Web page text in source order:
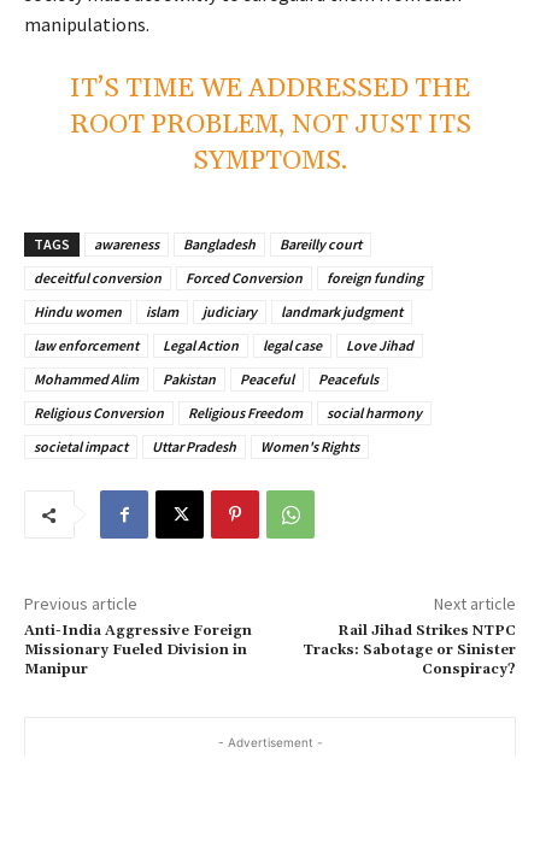
manipulations.
IT’S TIME WE ADDRESSED THE
ROOT PROBLEM, NOT JUST ITS
SYMPTOMS.
TAGS awareness Bangladesh
Bareilly court
deceitful conversion
Forced Conversion
foreign funding
Hindu women
islam judiciary
landmark judgment
law enforcement
Legal Action legal case
Love Jihad
Mohammed Alim
Pakistan Peaceful
Peacefuls
Religious Conversion
Religious Freedom
social harmony
societal impact
Uttar Pradesh Women's Rights
Previous article
Anti-India Aggressive Foreign
Missionary Fueled Division in
Manipur
Next article
Rail Jihad Strikes NTPC
Tracks: Sabotage or Sinister
Conspiracy?
- Advertisement -